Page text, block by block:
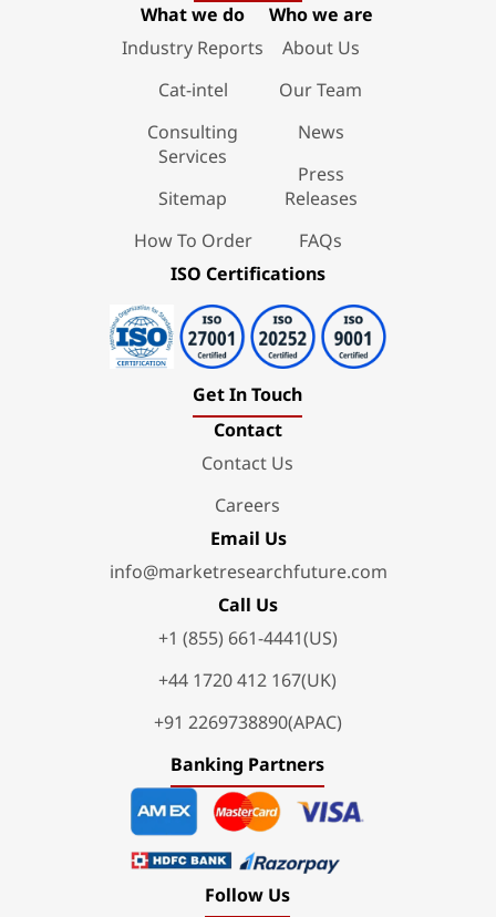
What we do
Industry Reports
Cat-intel
Consulting
Services
Sitemap
How To Order
Who we are
About Us
Our Team
News
Press
Releases
FAQs
ISO Certifications
Get In Touch
Contact
Contact Us
Careers
Email Us
info@marketresearchfuture.com
Call Us
+1 (855) 661-4441(US)
+44 1720 412 167(UK)
+91 2269738890(APAC)
Banking Partners
Follow Us